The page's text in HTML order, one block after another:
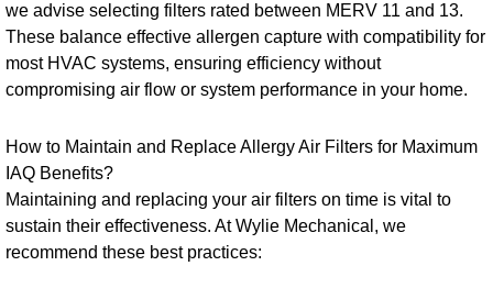
we advise selecting filters rated between MERV 11 and 13.
These balance effective allergen capture with compatibility for
most HVAC systems, ensuring efficiency without
compromising air flow or system performance in your home.
How to Maintain and Replace Allergy Air Filters for Maximum
IAQ Benefits?
Maintaining and replacing your air filters on time is vital to
sustain their effectiveness. At Wylie Mechanical, we
recommend these best practices: